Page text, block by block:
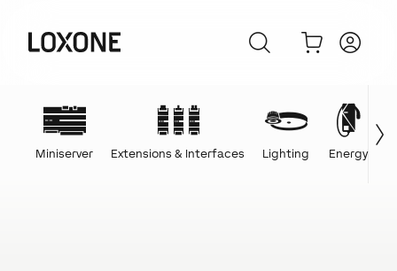
Miniserver Extensions & Interfaces Lighting Energy